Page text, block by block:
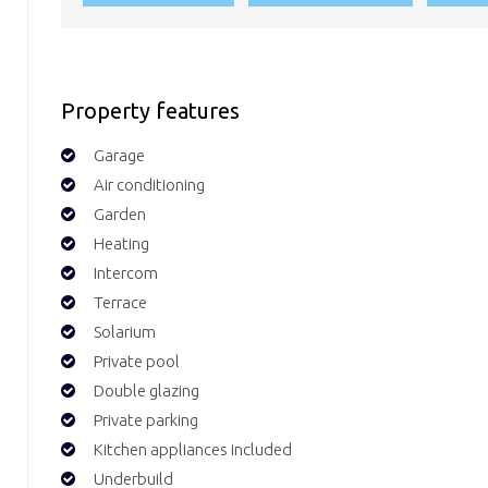
Property features
Garage
Air conditioning
Garden
Heating
Intercom
Terrace
Solarium
Private pool
Double glazing
Private parking
Kitchen appliances included
Underbuild